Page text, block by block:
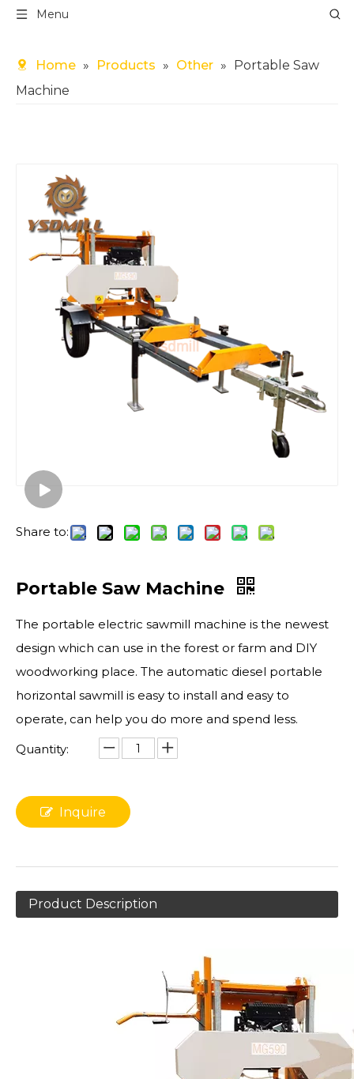
Menu
Home » Products » Other » Portable Saw
Machine
Share to:
Portable Saw Machine
The portable electric sawmill​ machine is the newest
design which can use in the forest or farm and DIY
woodworking place. The automatic diesel portable
horizontal sawmill is easy to install and easy to
operate, can help you do more and spend less.
Quantity:
Inquire
Product Description